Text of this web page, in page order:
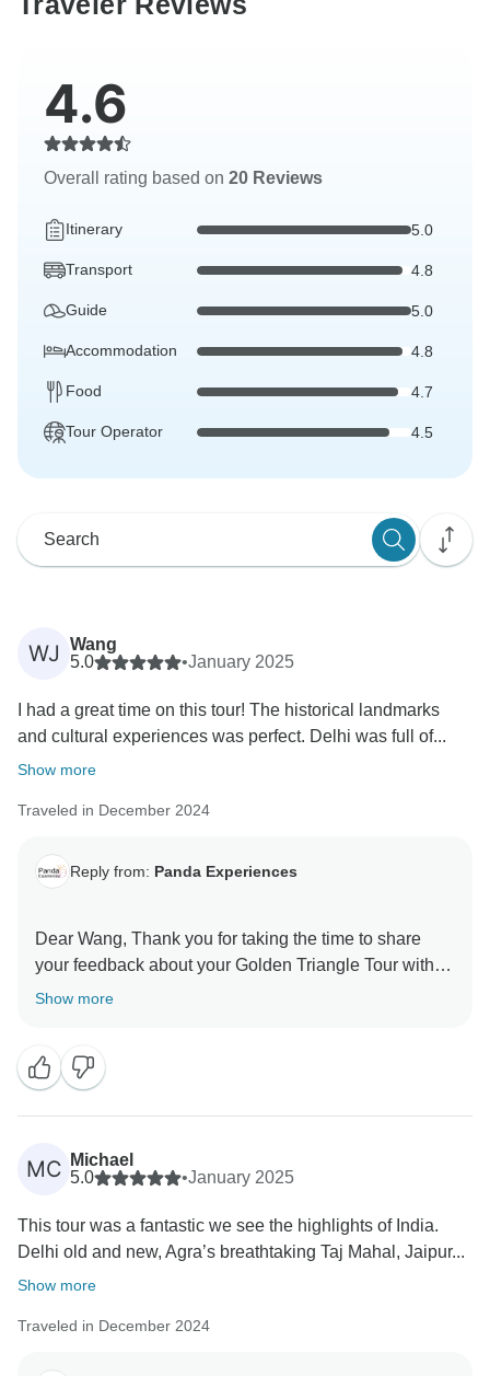
4.6
Overall rating based on 20 Reviews
Itinerary 5.0
Transport 4.8
Guide 5.0
Accommodation 4.8
Food 4.7
Tour Operator 4.5
WJ
Wang
5.0
•January 2025
I had a great time on this tour! The historical landmarks
and cultural experiences was perfect. Delhi was full of...
Show more
Traveled in December 2024
Reply from: Panda Experiences
Dear Wang, Thank you for taking the time to share
your feedback about your Golden Triangle Tour with
Varanasi. We truly appreciate your insights, as they
welcoming you again in the future. Team Panda
Show more
MC
Michael
5.0
•January 2025
This tour was a fantastic we see the highlights of India.
Delhi old and new, Agra’s breathtaking Taj Mahal, Jaipur...
Show more
Traveled in December 2024